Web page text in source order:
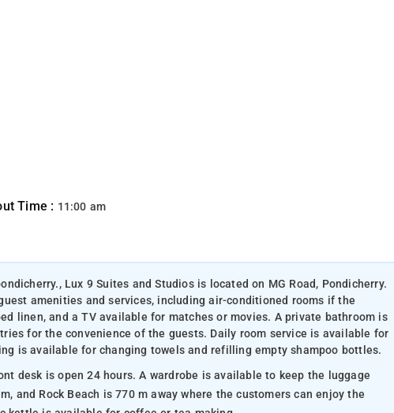
Time : 11:00 am
Lux 9 Suites and Studios is located on MG Road, Pondicherry.
amenities and services, including air-conditioned rooms if the
linen, and a TV available for matches or movies. A private bathroom is
for the convenience of the guests. Daily room service is available for
is available for changing towels and refilling empty shampoo bottles.
is available to keep the luggage